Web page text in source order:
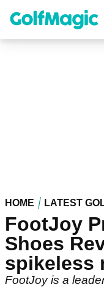
content
HOME LATEST
FootJoy
Shoes
spikeless
FootJoy is a